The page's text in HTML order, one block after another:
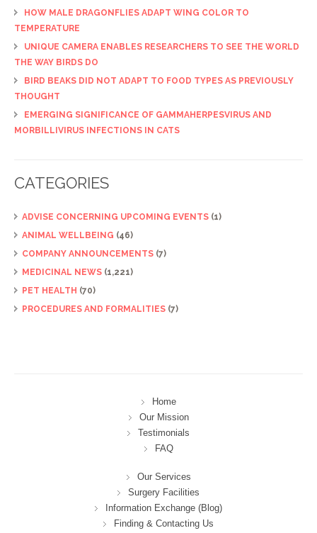
HOW MALE DRAGONFLIES ADAPT WING COLOR TO
TEMPERATURE
UNIQUE CAMERA ENABLES RESEARCHERS TO SEE THE WORLD
THE WAY BIRDS DO
BIRD BEAKS DID NOT ADAPT TO FOOD TYPES AS PREVIOUSLY
THOUGHT
EMERGING SIGNIFICANCE OF GAMMAHERPESVIRUS AND
MORBILLIVIRUS INFECTIONS IN CATS
CATEGORIES
ADVISE CONCERNING UPCOMING EVENTS (1)
ANIMAL WELLBEING (46)
COMPANY ANNOUNCEMENTS (7)
MEDICINAL NEWS (1,221)
PET HEALTH (70)
PROCEDURES AND FORMALITIES (7)
Home
Our Mission
Testimonials
FAQ
Our Services
Surgery Facilities
Information Exchange (Blog)
Finding & Contacting Us